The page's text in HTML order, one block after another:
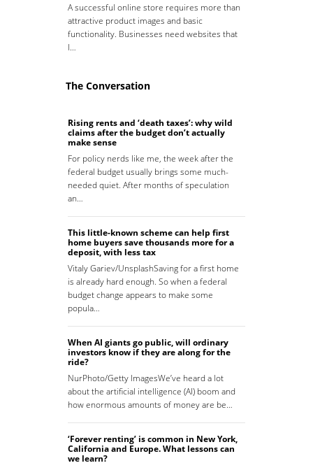
A successful online store requires more than
attractive product images and basic
functionality. Businesses need websites that
l…
The Conversation
Rising rents and ‘death taxes’: why wild
claims after the budget don’t actually
make sense
For policy nerds like me, the week after the
federal budget usually brings some much-
needed quiet. After months of speculation
an…
This little-known scheme can help first
home buyers save thousands more for a
deposit, with less tax
Vitaly Gariev/UnsplashSaving for a first home
is already hard enough. So when a federal
budget change appears to make some
popula…
When AI giants go public, will ordinary
investors know if they are along for the
ride?
NurPhoto/Getty ImagesWe’ve heard a lot
about the artificial intelligence (AI) boom and
how enormous amounts of money are be…
‘Forever renting’ is common in New York,
California and Europe. What lessons can
we learn?